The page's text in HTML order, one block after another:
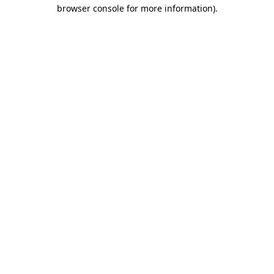
browser console for more information).